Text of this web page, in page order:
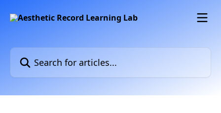
Search for articles...